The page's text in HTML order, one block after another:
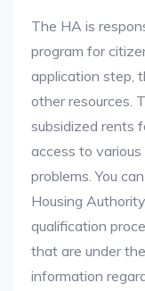
The HA is
program for
application step,
other resources.
subsidized rents
access to
problems. You
Housing
qualification
that are under
information